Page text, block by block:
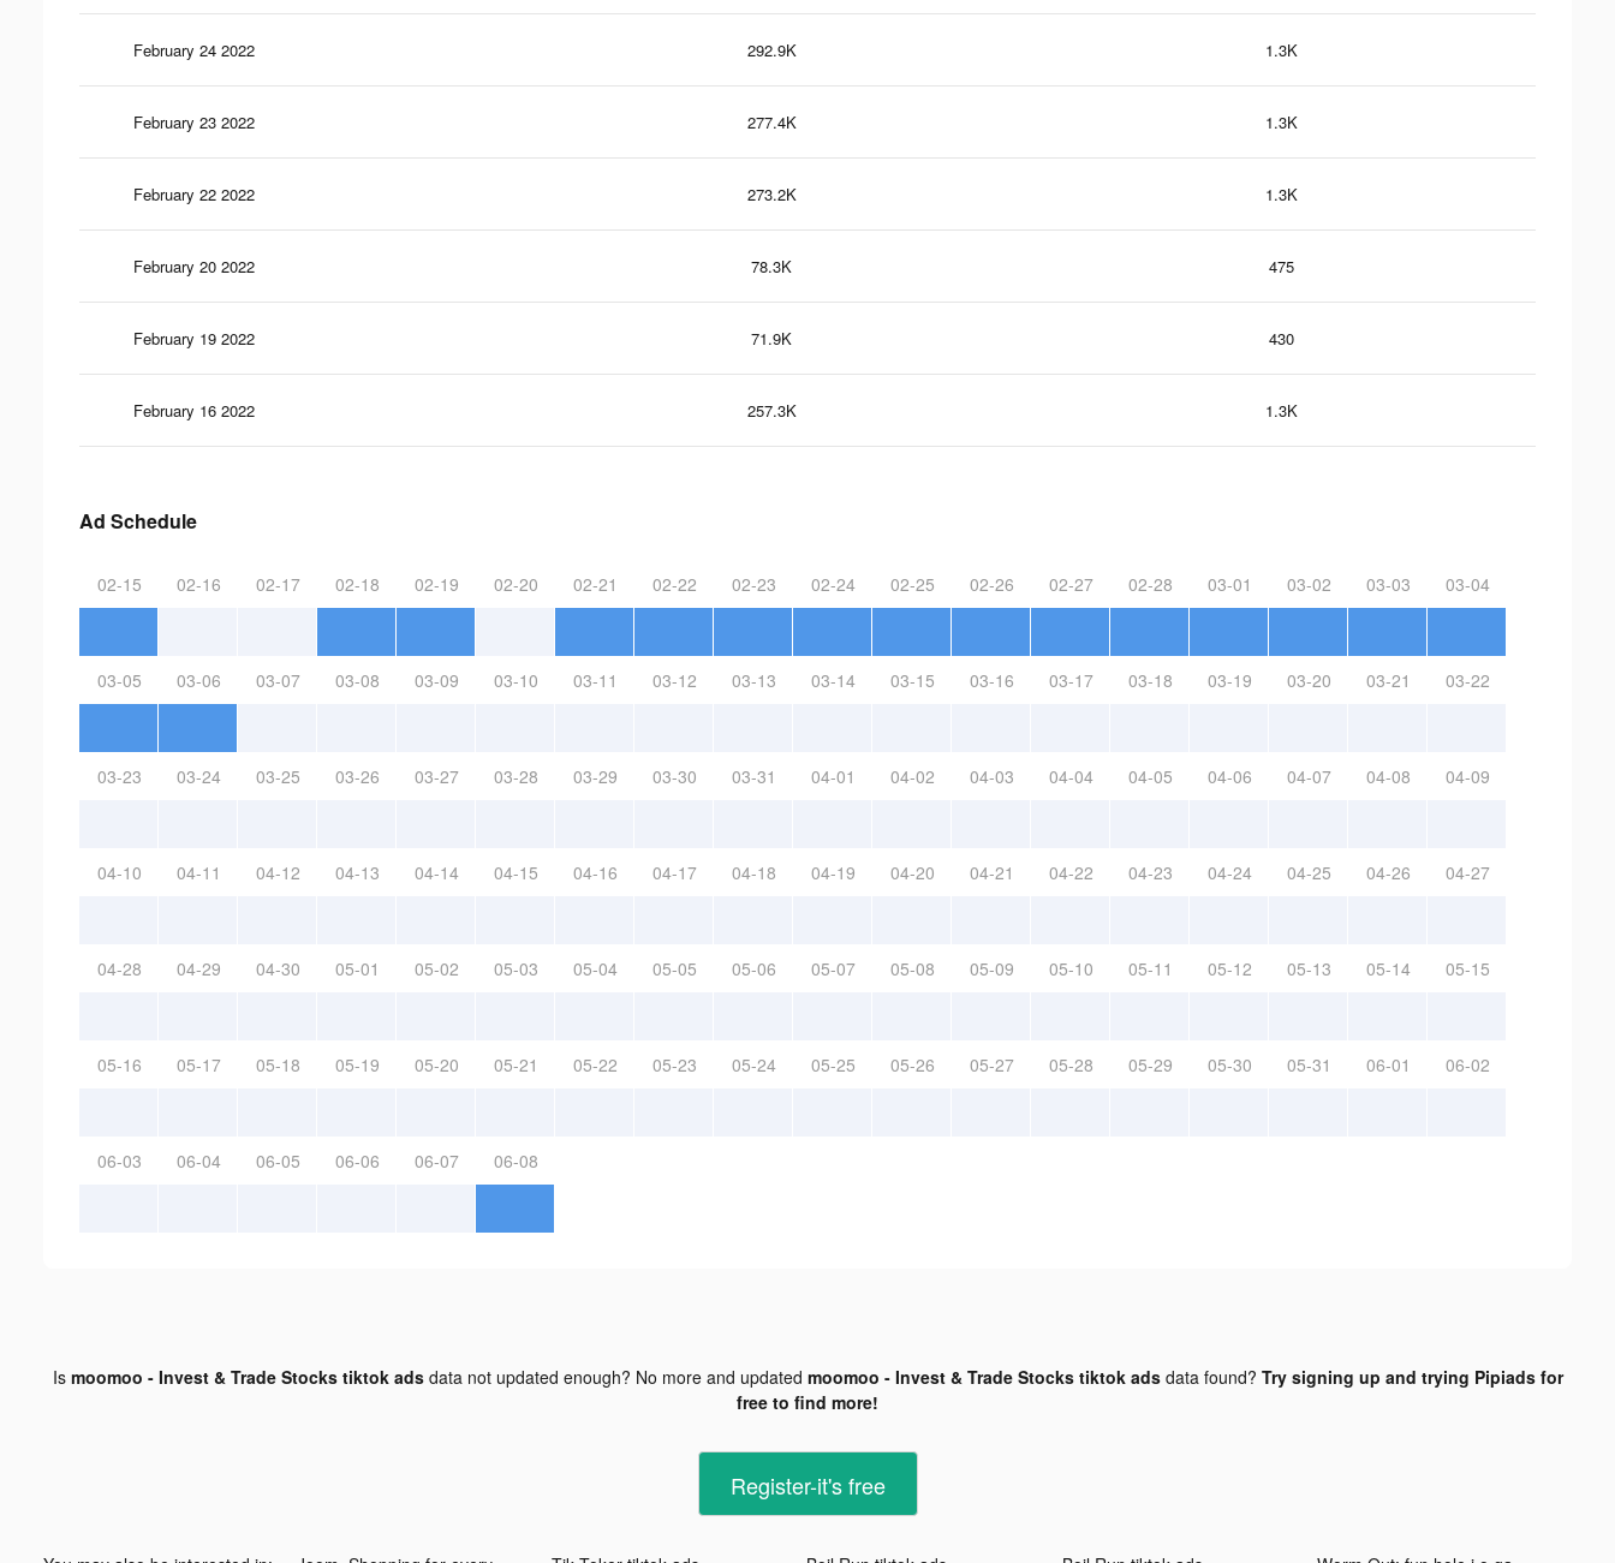
February 24 2022 292.9K 1.3K
February 23 2022 277.4K 1.3K
February 22 2022 273.2K 1.3K
February 20 2022 78.3K 475
February 19 2022 71.9K 430
February 16 2022 257.3K 1.3K
Ad Schedule
02-15 02-16 02-17 02-18 02-19 02-20 02-21 02-22 02-23 02-24 02-25 02-26 02-27 02-28 03-01 03-02 03-03 03-04
03-05 03-06 03-07 03-08 03-09 03-10 03-11 03-12 03-13 03-14 03-15 03-16 03-17 03-18 03-19 03-20 03-21 03-22
03-23 03-24 03-25 03-26 03-27 03-28 03-29 03-30 03-31 04-01 04-02 04-03 04-04 04-05 04-06 04-07 04-08 04-09
04-10 04-11 04-12 04-13 04-14 04-15 04-16 04-17 04-18 04-19 04-20 04-21 04-22 04-23 04-24 04-25 04-26 04-27
04-28 04-29 04-30 05-01 05-02 05-03 05-04 05-05 05-06 05-07 05-08 05-09 05-10 05-11 05-12 05-13 05-14 05-15
05-16 05-17 05-18 05-19 05-20 05-21 05-22 05-23 05-24 05-25 05-26 05-27 05-28 05-29 05-30 05-31 06-01 06-02
06-03 06-04 06-05 06-06 06-07 06-08
Is moomoo - Invest & Trade Stocks tiktok adsdata not updated enough? No more and updated moomoo - Invest & Trade Stocks tiktok adsdata found? Try signing up and trying Pipiads for
free to find more!
Register-it's free